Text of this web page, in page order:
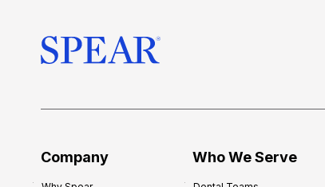
Company Who We Serve